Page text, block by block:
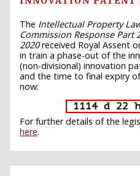
The Intellectual Property
Commission Response Part
2020received Royal Assent
in train a phase-out of the
(non-divisional) innovation
and the time to final expiry
now:
1114 d 22
For further details of the
here.